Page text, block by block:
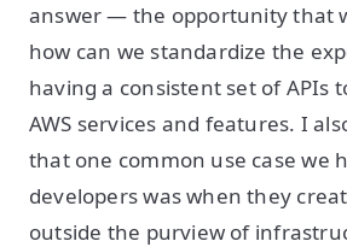
answer — the opportunity that
how can we standardize the
having a consistent set of APIs
AWS services and features. I
that one common use case we
developers was when they
outside the purview of